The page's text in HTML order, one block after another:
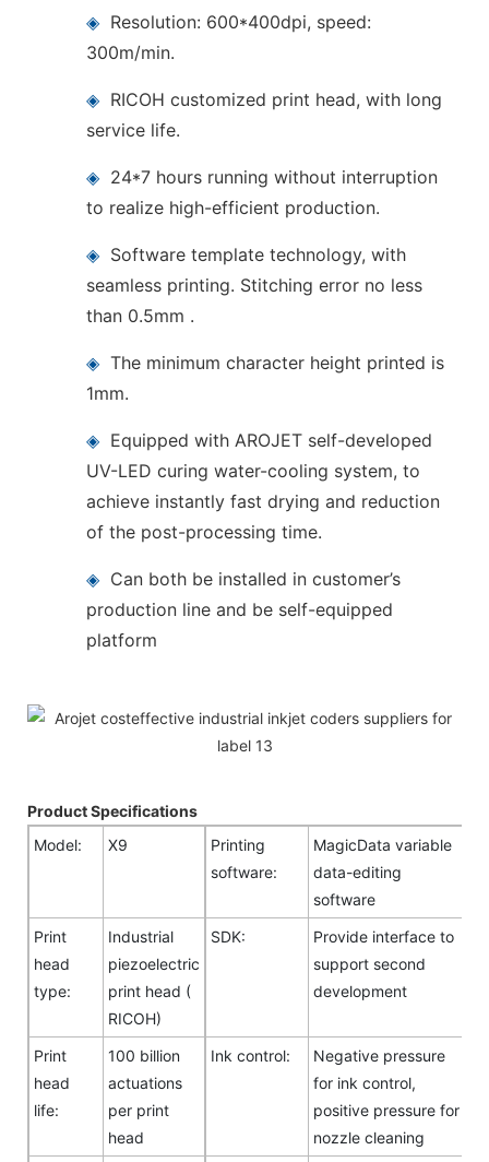
◈ Resolution: 600*400dpi, speed:
300m/min.
◈ RICOH customized print head, with long
service life.
◈ 24*7 hours running without interruption
to realize high-efficient production.
◈ Software template technology, with
seamless printing. Stitching error no less
than 0.5mm .
◈The minimum character height printed is
1mm.
◈ Equipped with AROJET self-developed
UV-LED curing water-cooling system, to
achieve instantly fast drying and reduction
of the post-processing time.
◈ Can both be installed in customer’s
production line and be self-equipped
platform
Product Specifications
Model:
X9
Printing
software:
MagicData variable
data-editing
software
Print
head
type:
Industrial
piezoelectric
print head (
RICOH)
SDK:
Provide interface to
support second
development
Print
head
life:
100 billion
actuations
per print
head
Ink control:
Negative pressure
for ink control,
positive pressure for
nozzle cleaning